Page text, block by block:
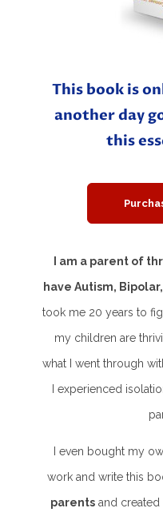
This book is
another day
this
I am a parent of
have Autism,
took me 20 years to
my children are
what I went through
I experienced
I even bought my
work and write this
parentsand created